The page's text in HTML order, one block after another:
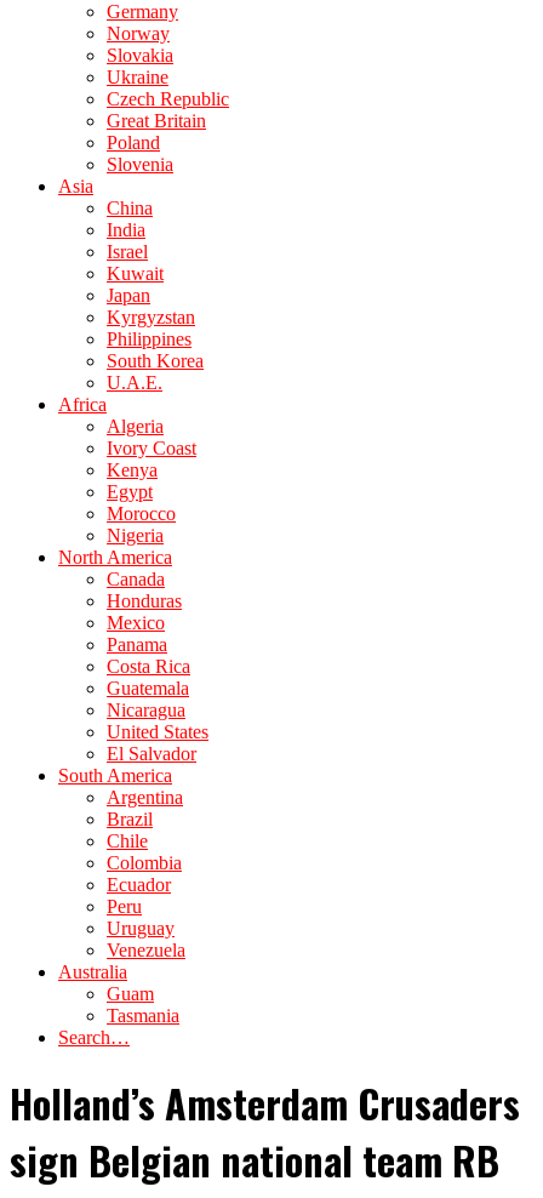
Germany
Norway
Slovakia
Ukraine
Czech Republic
Great Britain
Poland
Slovenia
Asia
China
India
Israel
Kuwait
Japan
Kyrgyzstan
Philippines
South Korea
U.A.E.
Africa
Algeria
Ivory Coast
Kenya
Egypt
Morocco
Nigeria
North America
Canada
Honduras
Mexico
Panama
Costa Rica
Guatemala
Nicaragua
United States
El Salvador
South America
Argentina
Brazil
Chile
Colombia
Ecuador
Peru
Uruguay
Venezuela
Australia
Guam
Tasmania
Search…
Holland’s Amsterdam Crusaders
sign Belgian national team RB